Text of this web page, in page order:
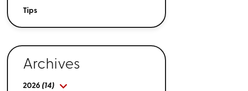
Tips
Archives
2026 (14)